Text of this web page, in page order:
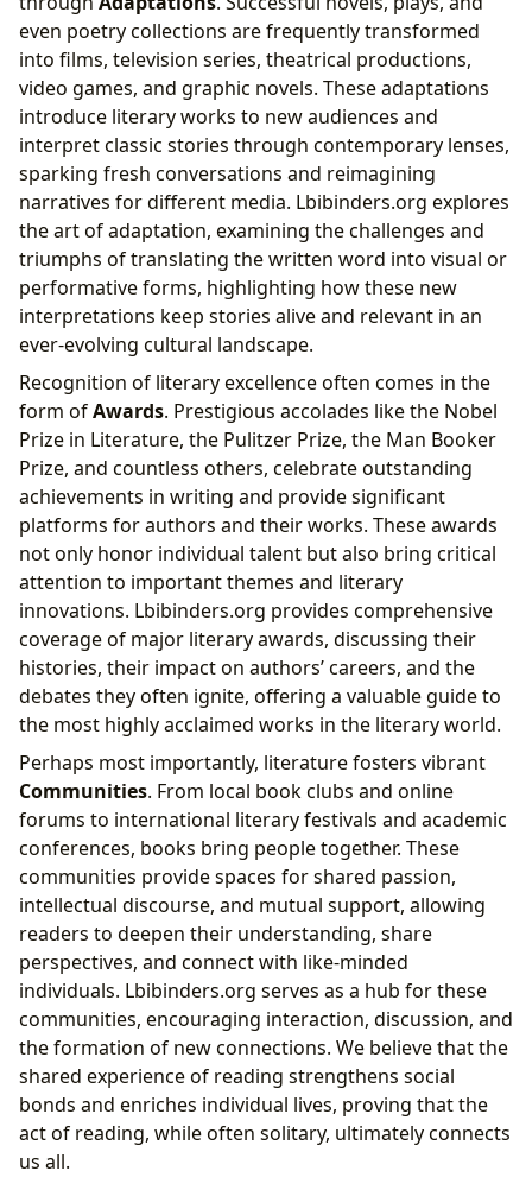
even poetry collections are frequently transformed
into films, television series, theatrical productions,
video games, and graphic novels. These adaptations
introduce literary works to new audiences and
interpret classic stories through contemporary lenses,
sparking fresh conversations and reimagining
narratives for different media. Lbibinders.org explores
the art of adaptation, examining the challenges and
triumphs of translating the written word into visual or
performative forms, highlighting how these new
interpretations keep stories alive and relevant in an
ever-evolving cultural landscape.
Recognition of literary excellence often comes in the
form ofAwards. Prestigious accolades like the Nobel
Prize in Literature, the Pulitzer Prize, the Man Booker
Prize, and countless others, celebrate outstanding
achievements in writing and provide significant
platforms for authors and their works. These awards
not only honor individual talent but also bring critical
attention to important themes and literary
innovations. Lbibinders.org provides comprehensive
coverage of major literary awards, discussing their
histories, their impact on authors’ careers, and the
debates they often ignite, offering a valuable guide to
the most highly acclaimed works in the literary world.
Perhaps most importantly, literature fosters vibrant
Communities. From local book clubs and online
forums to international literary festivals and academic
conferences, books bring people together. These
communities provide spaces for shared passion,
intellectual discourse, and mutual support, allowing
readers to deepen their understanding, share
perspectives, and connect with like-minded
individuals. Lbibinders.org serves as a hub for these
communities, encouraging interaction, discussion, and
the formation of new connections. We believe that the
shared experience of reading strengthens social
bonds and enriches individual lives, proving that the
act of reading, while often solitary, ultimately connects
us all.